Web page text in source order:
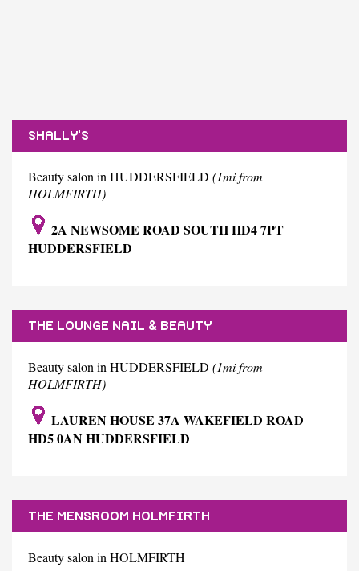
SHALLY'S
Beauty salon in HUDDERSFIELD (1mi from
HOLMFIRTH)
2A NEWSOME ROAD SOUTH HD4 7PT
HUDDERSFIELD
THE LOUNGE NAIL & BEAUTY
Beauty salon in HUDDERSFIELD (1mi from
HOLMFIRTH)
LAUREN HOUSE 37A WAKEFIELD ROAD
HD5 0AN HUDDERSFIELD
THE MENSROOM HOLMFIRTH
Beauty salon in HOLMFIRTH